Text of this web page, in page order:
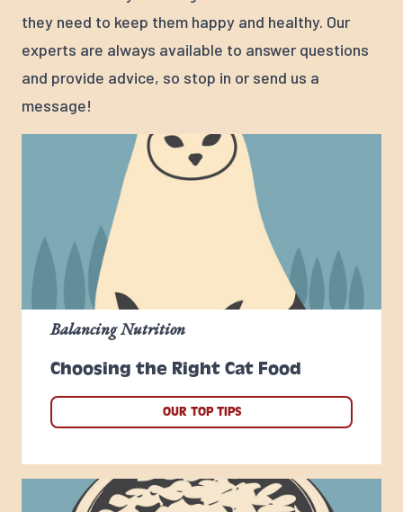
they need to keep them happy and healthy. Our
experts are always available to answer questions
and provide advice, so stop in or send us a
message!
Choosing the Right Cat Food
Balancing Nutrition
OUR TOP TIPS